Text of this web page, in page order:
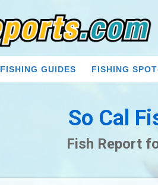
FISHING GUIDES FISHING
So Cal
Fish Report